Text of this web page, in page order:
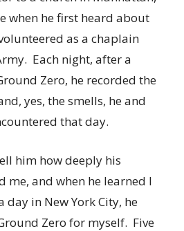
when he first heard about
as a chaplain
Each night, after a
Zero, he recorded the
yes, the smells, he and
that day.
him how deeply his
me, and when he learned I
day in New York City, he
Zero for myself. Five